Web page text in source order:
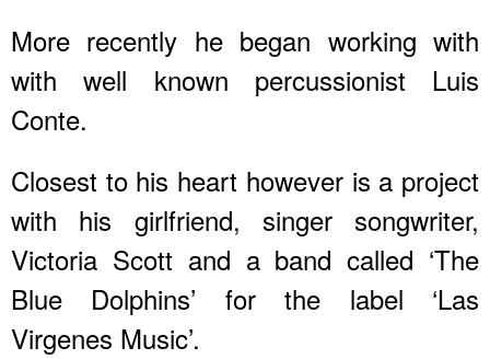
More recently he began working with
with well known percussionist Luis
Conte.
Closest to his heart however is a project
with his girlfriend, singer songwriter,
Victoria Scott and a band called ‘The
Blue Dolphins’ for the label ‘Las
Virgenes Music’.